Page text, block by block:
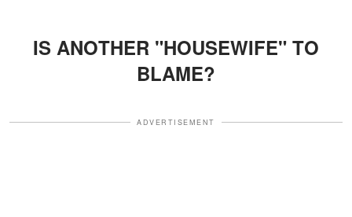
IS ANOTHER "HOUSEWIFE" TO
BLAME?
ADVERTISEMENT